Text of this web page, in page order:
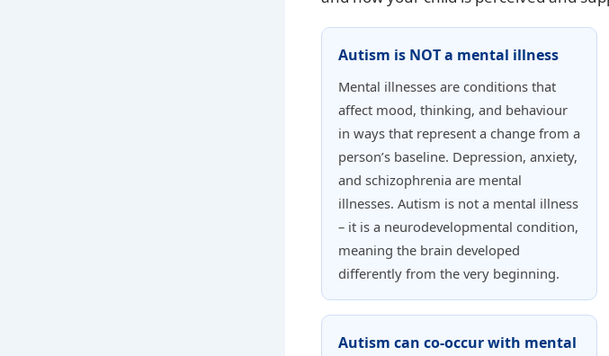
Autism is NOT a mental illness
Mental illnesses are conditions that
affect mood, thinking, and behaviour
in ways that represent a change from a
person’s baseline. Depression, anxiety,
and schizophrenia are mental
illnesses. Autism is not a mental illness
– it is a neurodevelopmental condition,
meaning the brain developed
differently from the very beginning.
Autism can co-occur with mental